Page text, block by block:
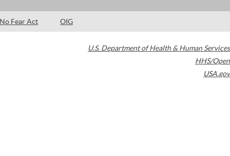
No Fear Act OIG
U.S. Department of Health & Human Services
HHS/Open
USA.gov